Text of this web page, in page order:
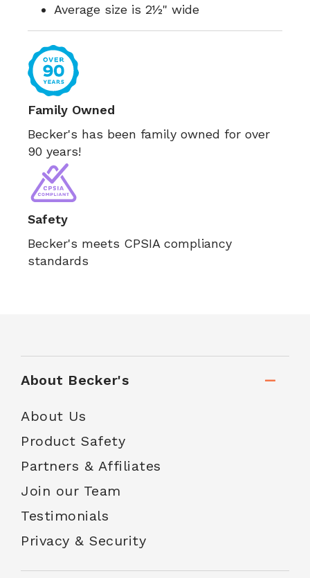
Average size is 2½" wide
Family Owned
Becker's has been family owned for over
90 years!
Safety
Becker's meets CPSIA compliancy
standards
About Becker's
About Us
Product Safety
Partners & Affiliates
Join our Team
Testimonials
Privacy & Security